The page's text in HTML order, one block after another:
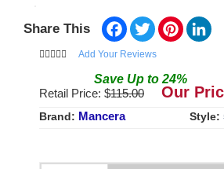
Share This Facebook
TwitterPinterest
Add Your Reviews
Save Up to 24%
Retail Price: $115.00 Our
Brand: Mancera Style: